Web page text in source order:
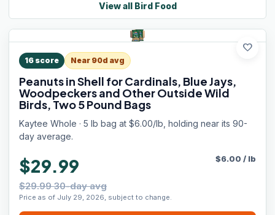
View all Bird Food
favorite
16 score Near 90d avg
Peanuts in Shell for Cardinals, Blue Jays,
Woodpeckers and Other Outside Wild
Birds, Two 5 Pound Bags
Kaytee Whole · 5 lb bag at $6.00/lb, holding near its 90-
day average.
$29.99
$29.99 30-day avg
Price as of July 29, 2026, subject to change.
$6.00 / lb